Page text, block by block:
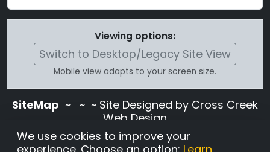
Viewing options:
Switch to Desktop/Legacy Site View
Mobile view adapts to your screen size.
SiteMap ~
~ ~ Site Designed by Cross Creek
Web Design
Use of this site is subject to the terms and
conditions stated in theTerms and
We use cookies to improve your